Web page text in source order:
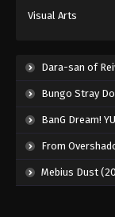
Visual Arts
Dara-san of
Bungo Stray
BanG Dream!
From Overshadowed to
Mebius Dust